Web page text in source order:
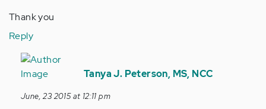
Thank you
Reply
In
reply
by
Tanya J. Peterson, MS, NCC
June, 23 2015 at 12:11 pm